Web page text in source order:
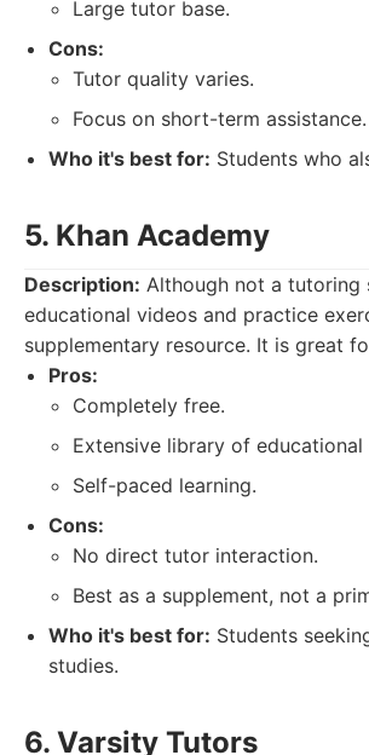
Large tutor base.
Cons:
Tutor quality varies.
Focus on short-term assistance.
Who it's best for: Students who
5. Khan Academy
Description: Although not a tutoring
educational videos and practice
supplementary resource. It is great
Pros:
Completely free.
Extensive library of educational
Self-paced learning.
Cons:
No direct tutor interaction.
Best as a supplement, not a
Who it's best for: Students
studies.
6. Varsity Tutors